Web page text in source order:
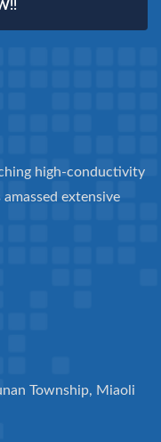
high-conductivity
extensive
Township, Miaoli